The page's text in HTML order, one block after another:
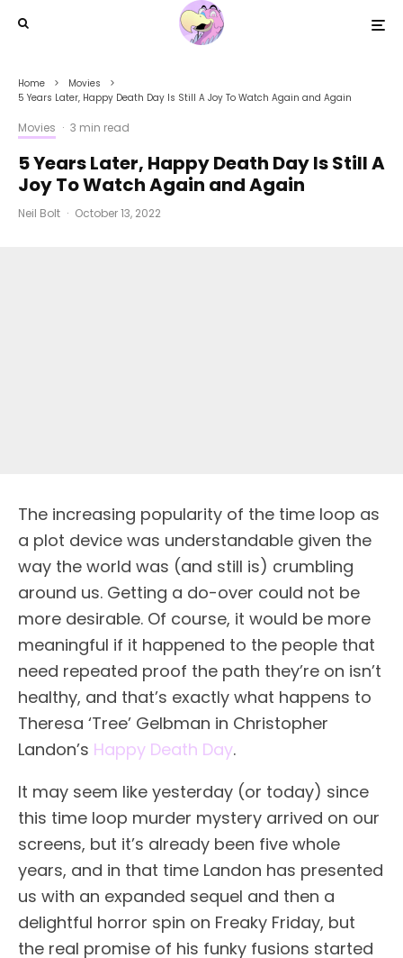
Home
Movies
5 Years Later, Happy Death Day Is Still A Joy To Watch Again and Again
Movies · 3 min read
5 Years Later, Happy Death Day Is Still A
Joy To Watch Again and Again
Neil Bolt · October 13, 2022
The increasing popularity of the time loop as
a plot device was understandable given the
way the world was (and still is) crumbling
around us. Getting a do-over could not be
more desirable. Of course, it would be more
meaningful if it happened to the people that
need repeated proof the path they’re on isn’t
healthy, and that’s exactly what happens to
Theresa ‘Tree’ Gelbman in Christopher
Landon’s Happy Death Day.
It may seem like yesterday (or today) since
this time loop murder mystery arrived on our
screens, but it’s already been five whole
years, and in that time Landon has presented
us with an expanded sequel and then a
delightful horror spin on Freaky Friday, but
the real promise of his funky fusions started